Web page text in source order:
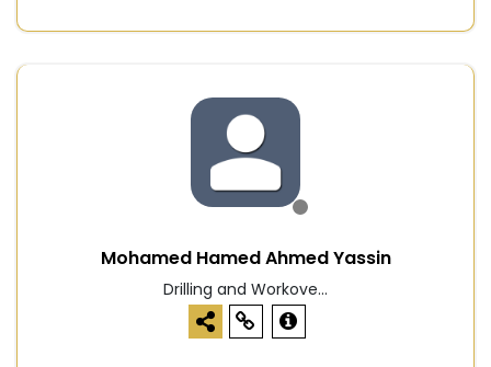
Mohamed Hamed Ahmed Yassin
Drilling and Workove...